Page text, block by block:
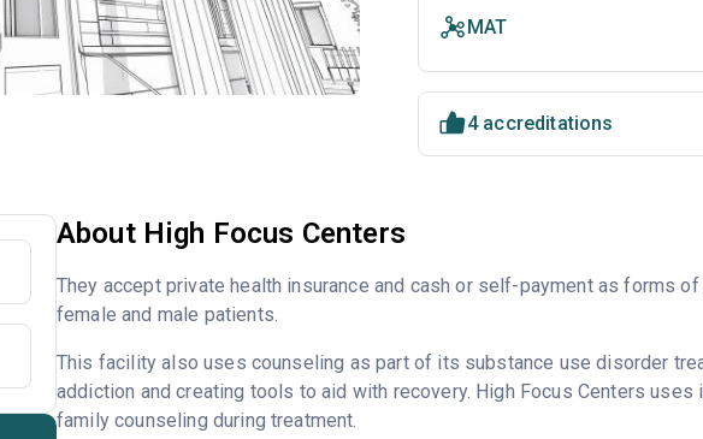
MAT
4 accreditations
About High Focus Centers
They accept private health insurance and cash or self-payment as forms
female and male patients.
This facility also uses counseling as part of its substance use disorder
addiction and creating tools to aid with recovery. High Focus Centers
family counseling during treatment.